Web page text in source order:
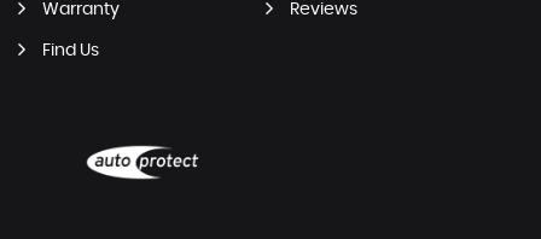
Warranty Reviews
Find Us